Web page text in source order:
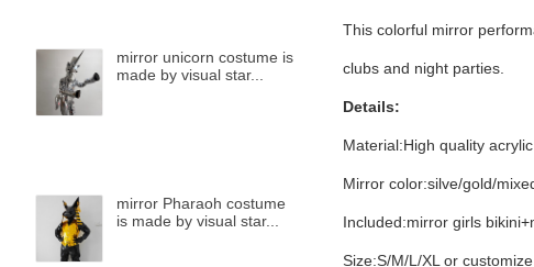
mirror unicorn costume is
made by visual star...
mirror Pharaoh costume
is made by visual star...
This colorful mirror
clubs and night parties.
Details:
Material:High quality
Mirror color:silve/gold/
Included:mirror girls
Size:S/M/L/XL or customize